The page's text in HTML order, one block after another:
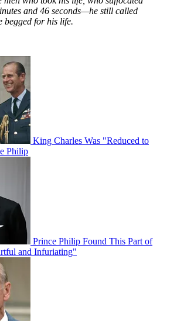
and 46 seconds—he still called
begged for his life.
King Charles Was "Reduced to
Philip
Prince Philip Found This Part of
and Infuriating"